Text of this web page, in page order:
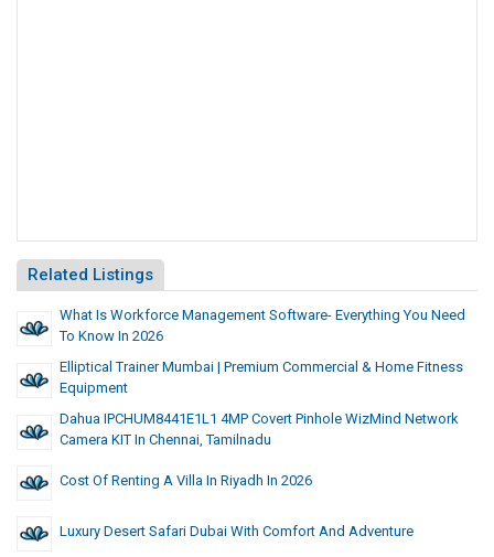
Related Listings
What Is Workforce Management Software- Everything You Need
To Know In 2026
Elliptical Trainer Mumbai | Premium Commercial & Home Fitness
Equipment
Dahua IPCHUM8441E1L1 4MP Covert Pinhole WizMind Network
Camera KIT In Chennai, Tamilnadu
Cost Of Renting A Villa In Riyadh In 2026
Luxury Desert Safari Dubai With Comfort And Adventure